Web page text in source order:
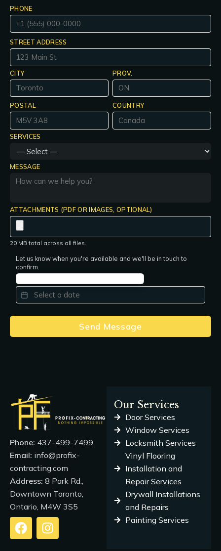
PHONE
STREET ADDRESS
CITY PROV.
POSTAL COUNTRY
SERVICES
MESSAGE
ATTACHMENTS (PDF OR IMAGES, OPTIONAL)
20 MB total across all files.
Let us know when you're available and we'll be in touch to
confirm.
Send Message
Phone: 437-499-7499
Email: info@profix-
contracting.com
Address: 8 Park Rd.,
Downtown Toronto,
Ontario, M4W 3S5
F
a
I
n
Our Services
Door Services
Window Services
Locksmith Services
Vinyl Flooring
Installation and
Repair Services
Drywall Installations
and Repairs
Painting Services